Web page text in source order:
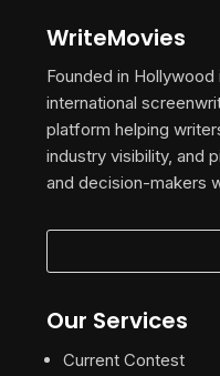
WriteMovies
Founded in
international
platform helping
industry visibility, and
and decision-makers
Our Services
Current Contest